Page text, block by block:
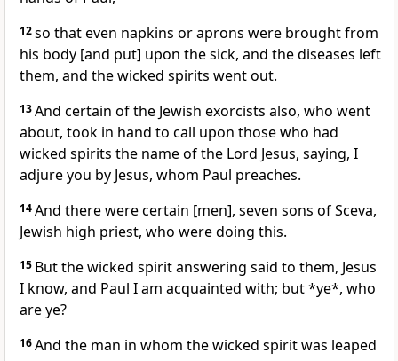
12so that even napkins or aprons were brought from
his body [and put] upon the sick, and the diseases left
them, and the wicked spirits went out.
13And certain of the Jewish exorcists also, who went
about, took in hand to call upon those who had
wicked spirits the name of the Lord Jesus, saying, I
adjure you by Jesus, whom Paul preaches.
14And there were certain [men], seven sons of Sceva,
Jewish high priest, who were doing this.
15 But the wicked spirit answering said to them, Jesus
I know, and Paul I am acquainted with; but *ye*, who
are ye?
16And the man in whom the wicked spirit was leaped